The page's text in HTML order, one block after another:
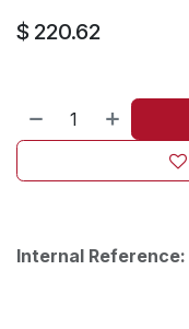
$ 220.62
Internal Reference: